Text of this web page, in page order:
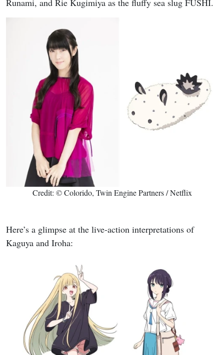
Credit: © Colorido, Twin Engine Partners / Netflix
Here’s a glimpse at the live-action interpretations of
Kaguya and Iroha: